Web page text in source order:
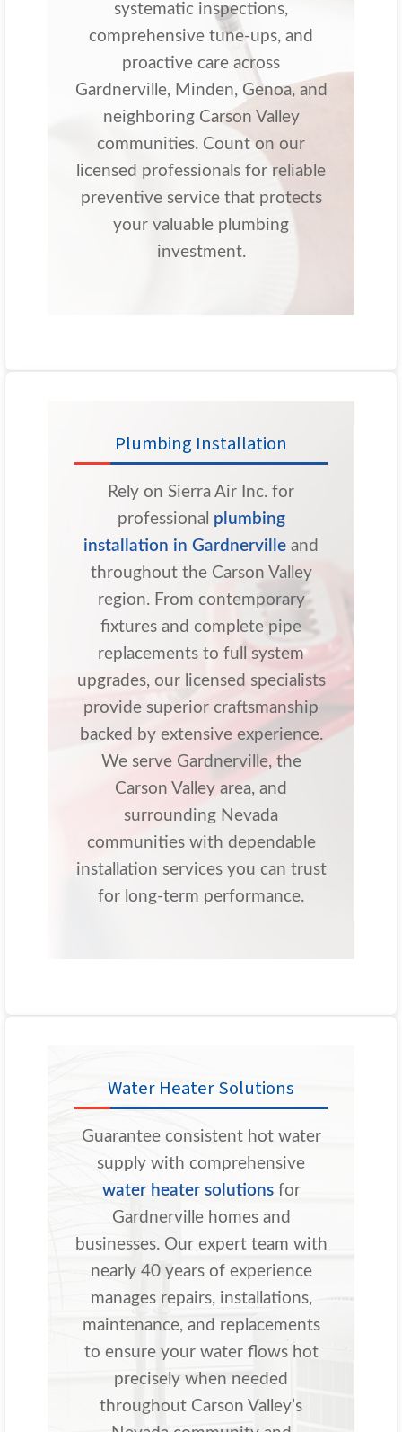
systematic inspections,
comprehensive tune-ups, and
proactive care across
Gardnerville, Minden, Genoa, and
neighboring Carson Valley
communities. Count on our
licensed professionals for reliable
preventive service that protects
your valuable plumbing
investment.
Plumbing Installation
Rely on Sierra Air Inc. for
professional plumbing
installation in Gardnerville and
throughout the Carson Valley
region. From contemporary
fixtures and complete pipe
replacements to full system
upgrades, our licensed specialists
provide superior craftsmanship
backed by extensive experience.
We serve Gardnerville, the
Carson Valley area, and
surrounding Nevada
communities with dependable
installation services you can trust
for long-term performance.
Water Heater Solutions
Guarantee consistent hot water
supply with comprehensive
water heater solutionsfor
Gardnerville homes and
businesses. Our expert team with
nearly 40 years of experience
manages repairs, installations,
maintenance, and replacements
to ensure your water flows hot
precisely when needed
throughout Carson Valley’s